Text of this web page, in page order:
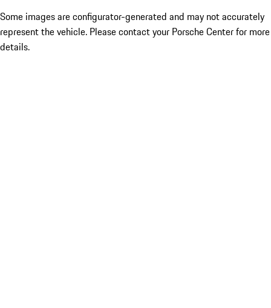
Some images are configurator-generated and may not accurately
represent the vehicle. Please contact your Porsche Center for more
details.